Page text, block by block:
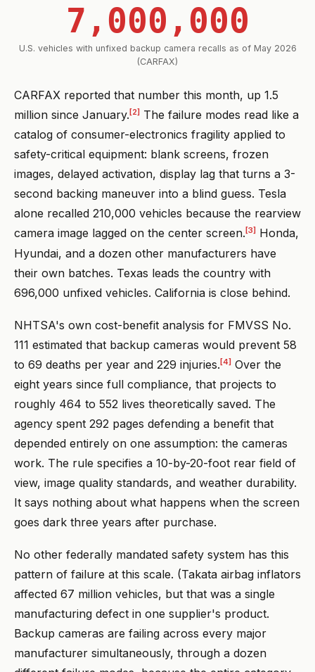
7,000,000
U.S. vehicles with unfixed backup camera recalls as of May 2026
(CARFAX)
CARFAX reported that number this month, up 1.5
million since January. [2] The failure modes read like a
catalog of consumer-electronics fragility applied to
safety-critical equipment: blank screens, frozen
images, delayed activation, display lag that turns a 3-
second backing maneuver into a blind guess. Tesla
alone recalled 210,000 vehicles because the rearview
camera image lagged on the center screen. [3] Honda,
Hyundai, and a dozen other manufacturers have
their own batches. Texas leads the country with
696,000 unfixed vehicles. California is close behind.
NHTSA's own cost-benefit analysis for FMVSS No.
111 estimated that backup cameras would prevent 58
to 69 deaths per year and 229 injuries.[4] Over the
eight years since full compliance, that projects to
roughly 464 to 552 lives theoretically saved. The
agency spent 292 pages defending a benefit that
depended entirely on one assumption: the cameras
work. The rule specifies a 10-by-20-foot rear field of
view, image quality standards, and weather durability.
It says nothing about what happens when the screen
goes dark three years after purchase.
No other federally mandated safety system has this
pattern of failure at this scale. (Takata airbag inflators
affected 67 million vehicles, but that was a single
manufacturing defect in one supplier's product.
Backup cameras are failing across every major
manufacturer simultaneously, through a dozen